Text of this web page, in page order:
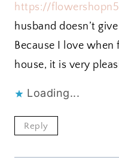
https://
husband doesn’t
Because I love
house, it is very
Loading...
Reply